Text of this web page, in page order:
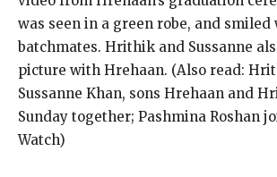
was seen in a green robe, and smiled
batchmates. Hrithik and Sussanne
picture with Hrehaan. (Also read:
Sussanne Khan, sons Hrehaan and
Sunday together; Pashmina Roshan
Watch)